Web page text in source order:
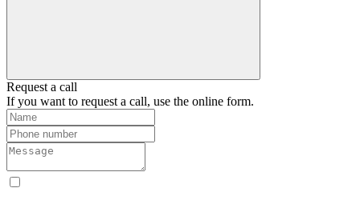
Request a call
If you want to request a call, use the online form.